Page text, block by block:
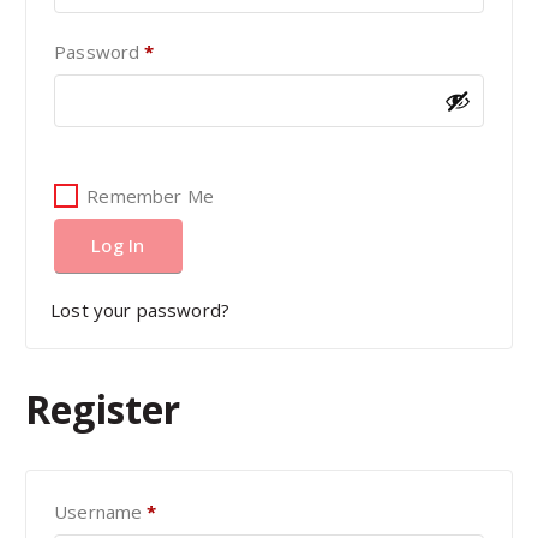
U
D
Password*R
E
U
E
Remember Me
Log In
Lost your password?
Register
Username*R